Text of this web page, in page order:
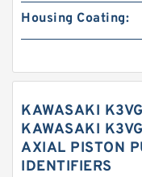
Housing Coating:
KAWASAKI
KAWASAKI
AXIAL PISTON
IDENTIFIERS